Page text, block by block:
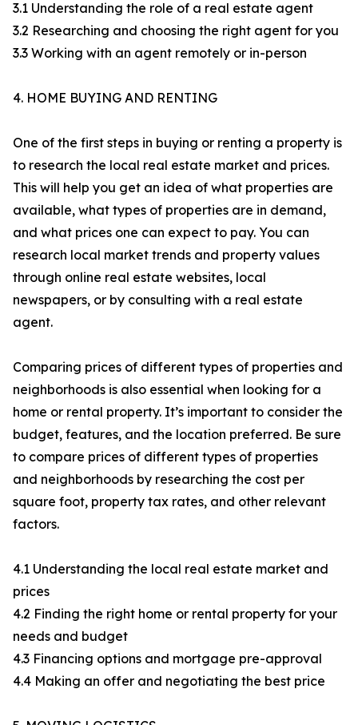
3.1 Understanding the role of a real estate agent
3.2 Researching and choosing the right agent for you
3.3 Working with an agent remotely or in-person
4. HOME BUYING AND RENTING
One of the first steps in buying or renting a property is
to research the local real estate market and prices.
This will help you get an idea of what properties are
available, what types of properties are in demand,
and what prices one can expect to pay. You can
research local market trends and property values
through online real estate websites, local
newspapers, or by consulting with a real estate
agent.
Comparing prices of different types of properties and
neighborhoods is also essential when looking for a
home or rental property. It’s important to consider the
budget, features, and the location preferred. Be sure
to compare prices of different types of properties
and neighborhoods by researching the cost per
square foot, property tax rates, and other relevant
factors.
4.1 Understanding the local real estate market and
prices
4.2 Finding the right home or rental property for your
needs and budget
4.3 Financing options and mortgage pre-approval
4.4 Making an offer and negotiating the best price